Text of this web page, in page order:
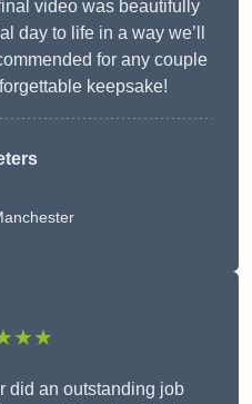
video was beautifully
day to life in a way we’ll
for any couple
keepsake!
did an outstanding job